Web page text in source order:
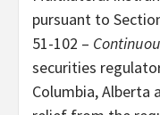
pursuant to
51-102 –
securities
Columbia, Alberta